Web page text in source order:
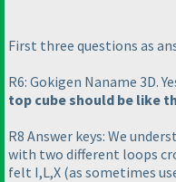
First three questions as
R6: Gokigen Naname 3D.
top cube should be like
R8 Answer keys: We
with two different loops
felt I,L,X (as sometimes